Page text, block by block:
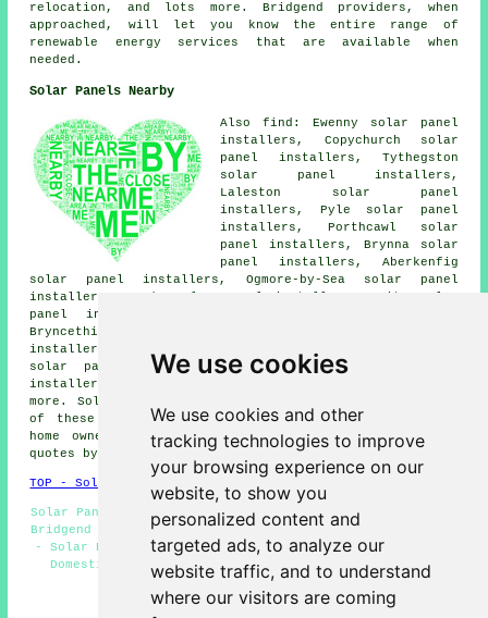
We use cookies
We use cookies and other
tracking technologies to improve
your browsing experience on our
website, to show you
personalized content and
targeted ads, to analyze our
website traffic, and to understand
where our visitors are coming
relocation, and lots more. Bridgend providers, when
approached, will let you know the entire range of
renewable energy services that are available when
needed.
Solar Panels Nearby
Also find: Ewenny solar panel
installers, Copychurch solar
panel installers, Tythegston
solar panel installers,
Laleston solar panel
installers, Pyle solar panel
installers, Porthcawl solar
panel installers, Brynna solar
panel installers, Aberkenfig
solar panel installers, Ogmore-by-Sea solar panel
installers, Tondu solar panel installers, Coity solar
panel installers, Brackla solar panel installers,
Bryncethin solar panel installers, Nottage solar panel
installers, Cefn Cribwr solar panel installers, Pencoed
solar panel installers, North Cornelly solar panel
installers, Pen-y-Fai
more. Solar panel installers provide their services all
of these towns and communities. Bridgend business and
home owners can obtain solar panel installation price
quotes by clicking
.
TOP - Solar Panels Bridgend
Solar Panel Installation Bridgend - Solar Panel Cleaning
Bridgend - Solar Panel Engineers - Solar Panel Estimates
- Solar Panels Bridgend - Cheap Solar Panels Bridgend -
Domestic Solar Panels - Solar Panel Fitters - Solar
Installers